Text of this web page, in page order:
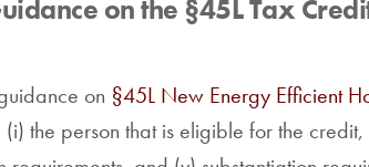
on the §45L Tax
on §45L New Energy Efficient
the person that is eligible for the